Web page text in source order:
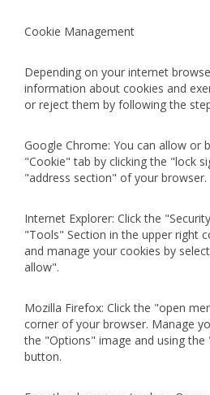
Cookie Management
Depending on your internet
information about cookies and
or reject them by following the
Google Chrome: You can allow or
"Cookie" tab by clicking the "lock
"address section" of your browser.
Internet Explorer: Click the
"Tools" Section in the upper right
and manage your cookies by
allow".
Mozilla Firefox: Click the "open
corner of your browser. Manage
the "Options" image and using the
button.